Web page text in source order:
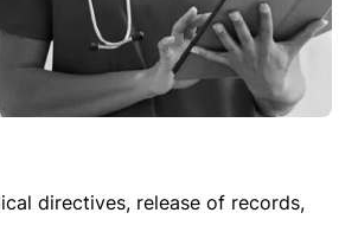
directives, release of records,